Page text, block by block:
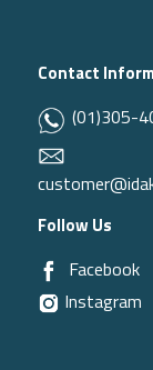
Contact
(01)305-
Follow Us
Facebook
Instagram